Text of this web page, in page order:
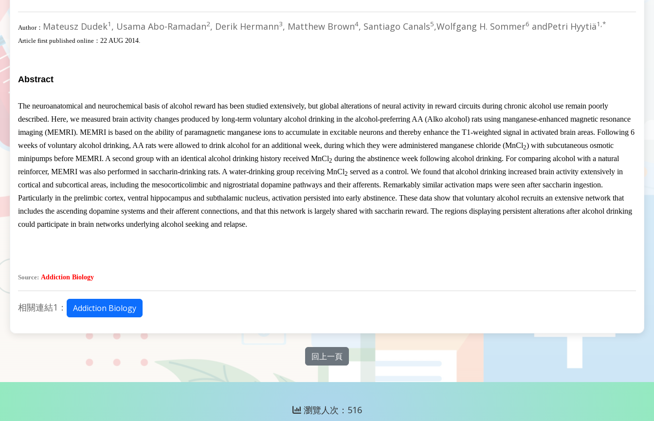
Author： Mateusz Dudek1 , Usama Abo-Ramadan2, Derik Hermann3, Matthew Brown4, Santiago Canals5,Wolfgang H. Sommer6 andPetri Hyytiä1,*
Article first published online： 22 AUG 2014.
Abstract
The neuroanatomical and neurochemical basis of alcohol reward has been studied extensively, but global alterations of neural activity in reward circuits during chronic alcohol use remain poorly
described. Here, we measured brain activity changes produced by long-term voluntary alcohol drinking in the alcohol-preferring AA (Alko alcohol) rats using manganese-enhanced magnetic resonance
imaging (MEMRI). MEMRI is based on the ability of paramagnetic manganese ions to accumulate in excitable neurons and thereby enhance the T1-weighted signal in activated brain areas. Following 6
weeks of voluntary alcohol drinking, AA rats were allowed to drink alcohol for an additional week, during which they were administered manganese chloride (MnCl2) with subcutaneous osmotic
minipumps before MEMRI. A second group with an identical alcohol drinking history received MnCl2 during the abstinence week following alcohol drinking. For comparing alcohol with a natural
reinforcer, MEMRI was also performed in saccharin-drinking rats. A water-drinking group receiving MnCl2 served as a control. We found that alcohol drinking increased brain activity extensively in
cortical and subcortical areas, including the mesocorticolimbic and nigrostriatal dopamine pathways and their afferents. Remarkably similar activation maps were seen after saccharin ingestion.
Particularly in the prelimbic cortex, ventral hippocampus and subthalamic nucleus, activation persisted into early abstinence. These data show that voluntary alcohol recruits an extensive network that
includes the ascending dopamine systems and their afferent connections, and that this network is largely shared with saccharin reward. The regions displaying persistent alterations after alcohol drinking
could participate in brain networks underlying alcohol seeking and relapse.
Source: Addiction Biology
相關連結1： Addiction Biology
回上一頁
瀏覽人次：516